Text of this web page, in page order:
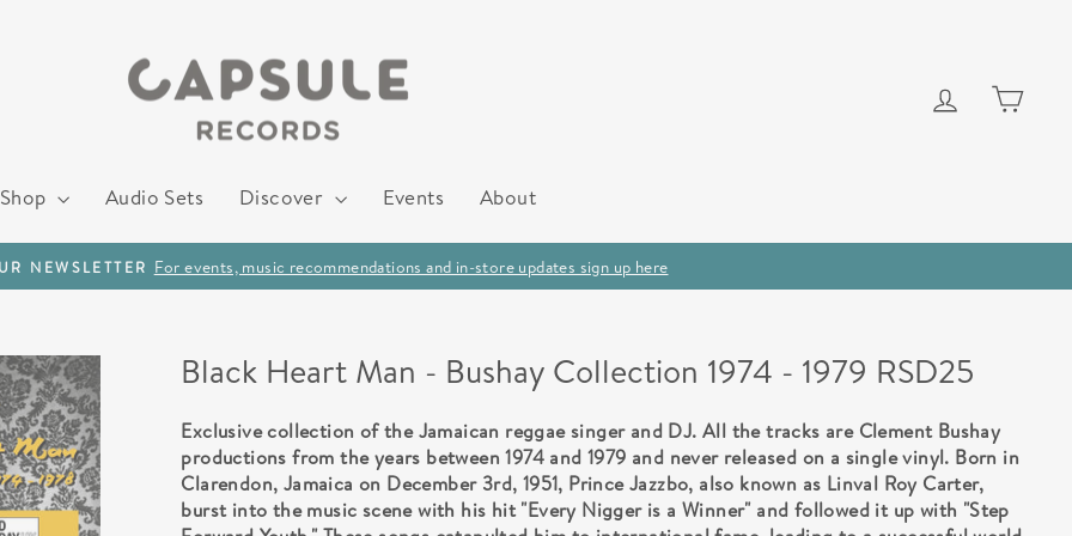
Log in Cart
Shop Audio Sets Discover Events About
Pause
NEWSLETTER For events, music recommendations and in-store updates sign up here
Black Heart Man - Bushay Collection 1974 - 1979 RSD25
Exclusive collection of the Jamaican reggae singer and DJ. All the tracks are Clement Bushay
productions from the years between 1974 and 1979 and never released on a single vinyl. Born in
Clarendon, Jamaica on December 3rd, 1951, Prince Jazzbo, also known as Linval Roy Carter,
burst into the music scene with his hit "Every Nigger is a Winner" and followed it up with "Step